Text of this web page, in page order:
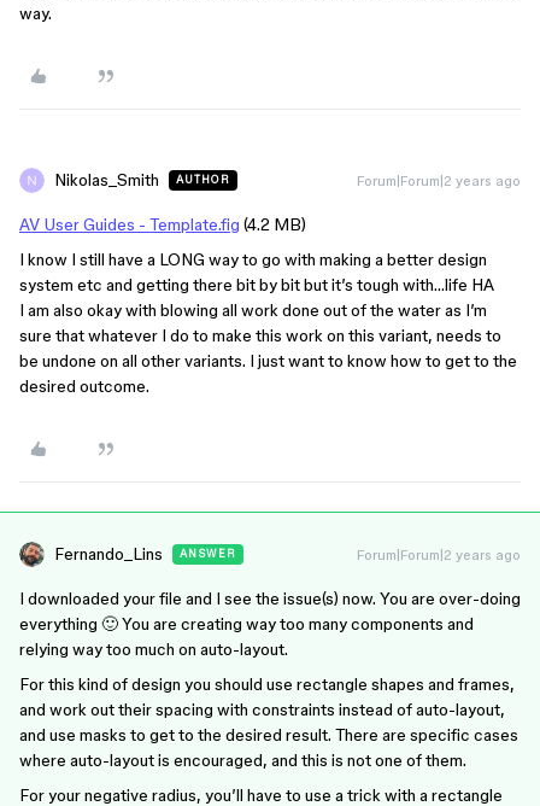
way.
Nikolas_Smith AUTHOR Forum|Forum|2 years ago
AV User Guides - Template.fig (4.2 MB)
I know I still have a LONG way to go with making a better design
system etc and getting there bit by bit but it’s tough with…life HA
I am also okay with blowing all work done out of the water as I’m
sure that whatever I do to make this work on this variant, needs to
be undone on all other variants. I just want to know how to get to the
desired outcome.
Fernando_Lins ANSWER Forum|Forum|2 years ago
I downloaded your file and I see the issue(s) now. You are over-doing
everything 🙂 You are creating way too many components and
relying way too much on auto-layout.
For this kind of design you should use rectangle shapes and frames,
and work out their spacing with constraints instead of auto-layout,
and use masks to get to the desired result. There are specific cases
where auto-layout is encouraged, and this is not one of them.
For your negative radius, you’ll have to use a trick with a rectangle